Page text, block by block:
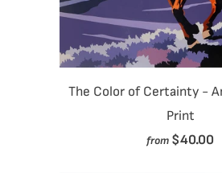
The Color of Certainty -
Print
from $40.00